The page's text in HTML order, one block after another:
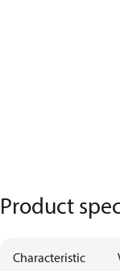
Product
Characteristic